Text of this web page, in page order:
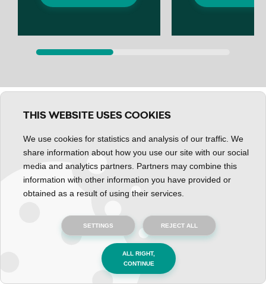
Important information
Official Documents and Accreditation
THIS WEBSITE USES COOKIES
We use cookies for statistics and analysis of our traffic. We
share information about how you use our site with our social
media and analytics partners. Partners may combine this
information with other information you have provided or
obtained as a result of using their services.
SETTINGS REJECT ALL
ALL RIGHT,
CONTINUE